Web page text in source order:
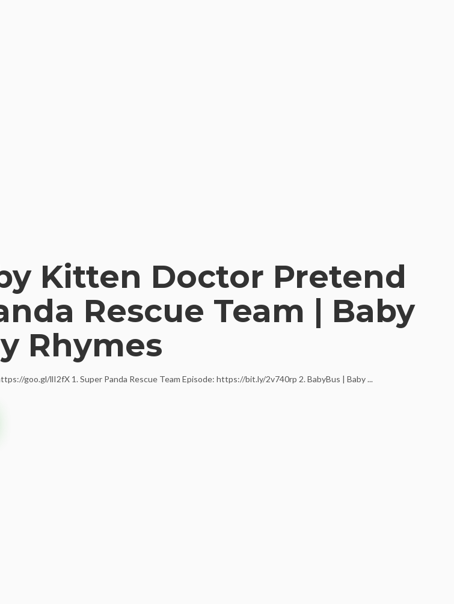
Kitten Doctor Pretend
Rescue Team | Baby
Rhymes
goo.gl/llI2fX 1. Super Panda Rescue Team Episode: https://bit.ly/2v740rp 2. BabyBus | Baby ...